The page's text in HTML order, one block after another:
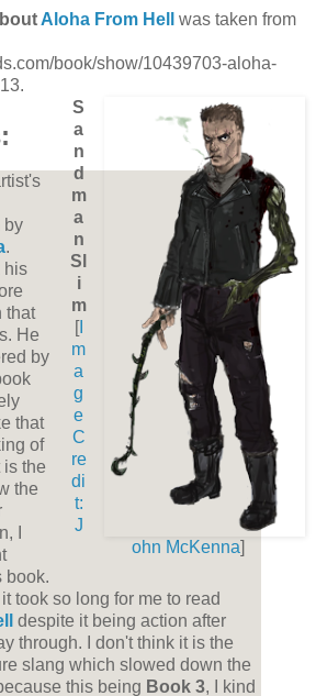
Aloha From Hell
was taken from
book/show/10439703-aloha-
S
a
n
d
m
a
n
Sl
i
m
[I
m
a
g
e
C
re
di
t:
J
ohn McKenna]
by
.
his
that
He
by
that
of
the
the
I
book.
took so long for me to read
despite it being action after
through. I don't think it is the
slang which slowed down the
this being Book 3, I kind